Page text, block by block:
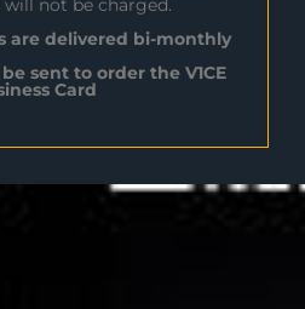
not be charged.
are delivered bi-monthly
sent to order the V1CE
Card